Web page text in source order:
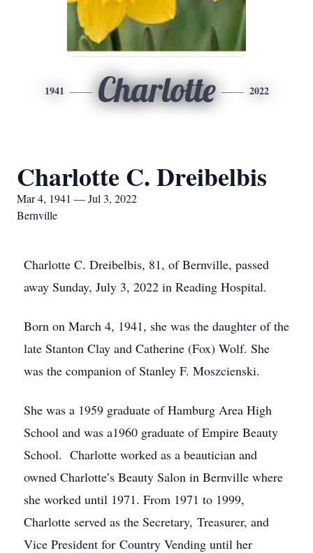
1941 Charlotte 2022
Charlotte C. Dreibelbis
Mar 4, 1941 — Jul 3, 2022
Bernville
Charlotte C. Dreibelbis, 81, of Bernville, passed
away Sunday, July 3, 2022 in Reading Hospital.
Born on March 4, 1941, she was the daughter of the
late Stanton Clay and Catherine (Fox) Wolf. She
was the companion of Stanley F. Moszcienski.
She was a 1959 graduate of Hamburg Area High
School and was a1960 graduate of Empire Beauty
School. Charlotte worked as a beautician and
owned Charlotte’s Beauty Salon in Bernville where
she worked until 1971. From 1971 to 1999,
Charlotte served as the Secretary, Treasurer, and
Vice President for Country Vending until her